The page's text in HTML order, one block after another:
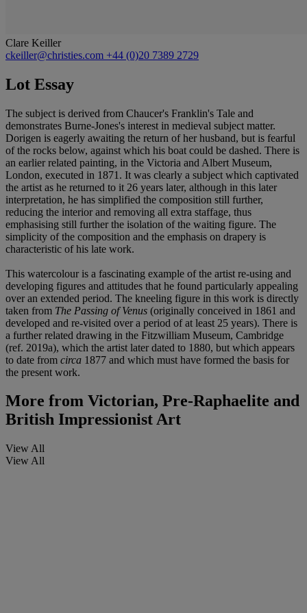
Clare Keiller
ckeiller@christies.com +44 (0)20 7389 2729
Lot Essay
The subject is derived from Chaucer's Franklin's Tale and
demonstrates Burne-Jones's interest in medieval subject matter.
Dorigen is eagerly awaiting the return of her husband, but is fearful
of the rocks below, against which his boat could be dashed. There is
an earlier related painting, in the Victoria and Albert Museum,
London, executed in 1871. It was clearly a subject which captivated
the artist as he returned to it 26 years later, although in this later
interpretation, he has simplified the composition still further,
reducing the interior and removing all extra staffage, thus
emphasising still further the isolation of the waiting figure. The
simplicity of the composition and the emphasis on drapery is
characteristic of his late work.
This watercolour is a fascinating example of the artist re-using and
developing figures and attitudes that he found particularly appealing
over an extended period. The kneeling figure in this work is directly
taken from The Passing of Venus (originally conceived in 1861 and
developed and re-visited over a period of at least 25 years). There is
a further related drawing in the Fitzwilliam Museum, Cambridge
(ref. 2019a), which the artist later dated to 1880, but which appears
to date from circa 1877 and which must have formed the basis for
the present work.
More from Victorian, Pre-Raphaelite and
British Impressionist Art
View All
View All